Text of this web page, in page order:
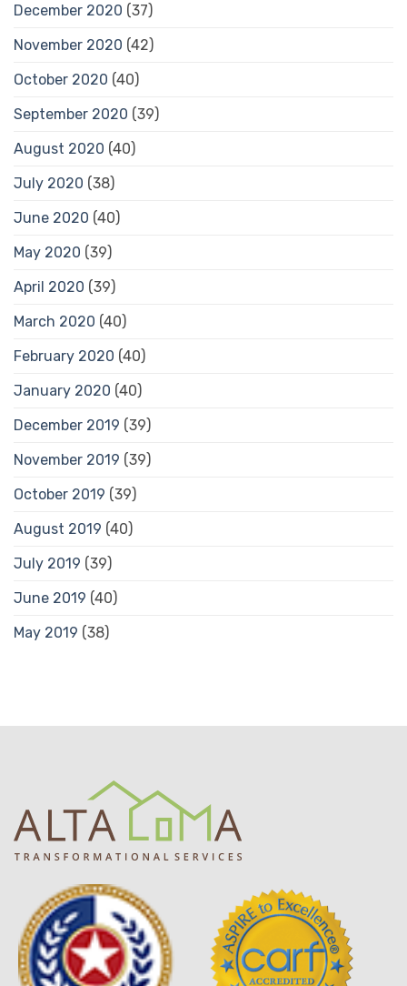
December 2020 (37)
November 2020 (42)
October 2020 (40)
September 2020 (39)
August 2020 (40)
July 2020 (38)
June 2020 (40)
May 2020 (39)
April 2020 (39)
March 2020 (40)
February 2020 (40)
January 2020 (40)
December 2019 (39)
November 2019 (39)
October 2019 (39)
August 2019 (40)
July 2019 (39)
June 2019 (40)
May 2019 (38)